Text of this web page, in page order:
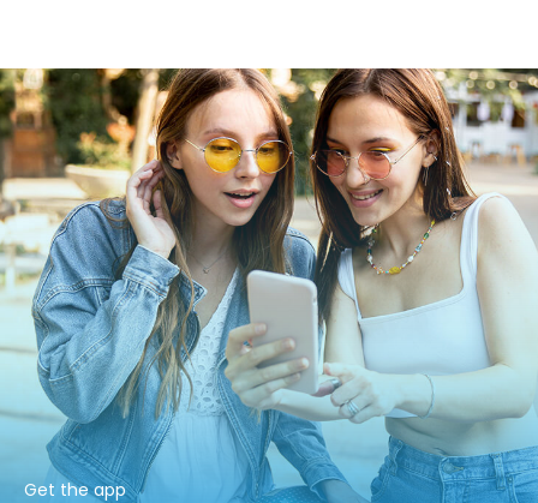
Get the app